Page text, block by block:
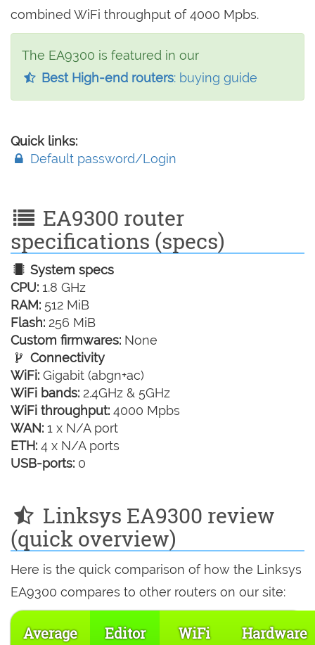
combined WiFi throughput of 4000 Mpbs.
The EA9300 is featured in our
Best High-end routers: buying guide
Quick links:
Default password/Login
EA9300 router
specifications (specs)
System specs
CPU: 1.8 GHz
RAM: 512 MiB
Flash: 256 MiB
Custom firmwares: None
Connectivity
WiFi: Gigabit (abgn+ac)
WiFi bands: 2.4GHz & 5GHz
WiFi throughput: 4000 Mpbs
WAN: 1 x N/A port
ETH: 4 x N/A ports
USB-ports: 0
Linksys EA9300 review
(quick overview)
Here is the quick comparison of how the Linksys
EA9300 compares to other routers on our site:
Average Editor WiFi Hardware